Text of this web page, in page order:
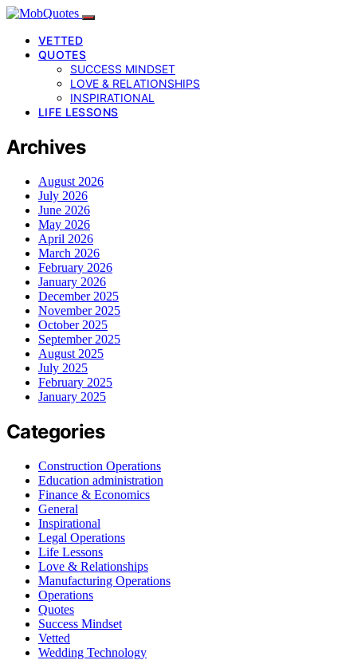
VETTED
QUOTES
SUCCESS MINDSET
LOVE & RELATIONSHIPS
INSPIRATIONAL
LIFE LESSONS
Archives
August 2026
July 2026
June 2026
May 2026
April 2026
March 2026
February 2026
January 2026
December 2025
November 2025
October 2025
September 2025
August 2025
July 2025
February 2025
January 2025
Categories
Construction Operations
Education administration
Finance & Economics
General
Inspirational
Legal Operations
Life Lessons
Love & Relationships
Manufacturing Operations
Operations
Quotes
Success Mindset
Vetted
Wedding Technology